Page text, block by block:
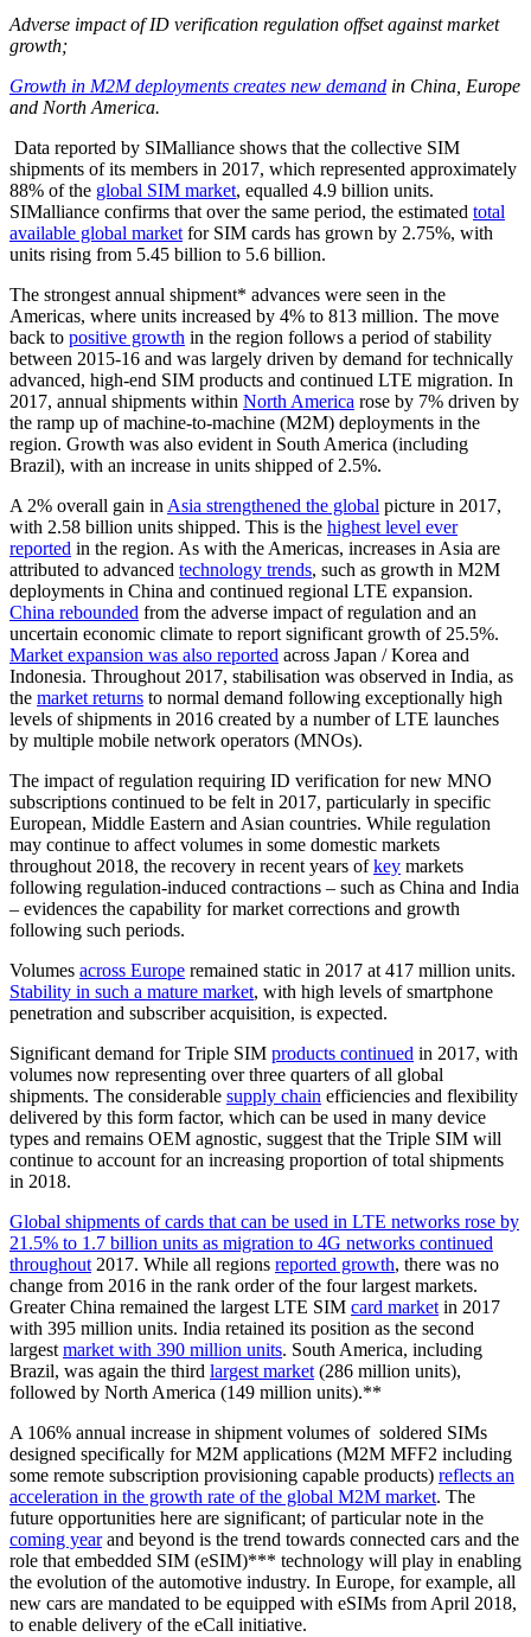
Adverse impact of ID verification regulation offset against market
growth;
Growth in M2M deployments creates new demand in China, Europe
and North America.
Data reported by SIMalliance shows that the collective SIM
shipments of its members in 2017, which represented approximately
88% of the global SIM market, equalled 4.9 billion units.
SIMalliance confirms that over the same period, the estimated total
available global market for SIM cards has grown by 2.75%, with
units rising from 5.45 billion to 5.6 billion.
The strongest annual shipment* advances were seen in the
Americas, where units increased by 4% to 813 million. The move
back to positive growth in the region follows a period of stability
between 2015-16 and was largely driven by demand for technically
advanced, high-end SIM products and continued LTE migration. In
2017, annual shipments within North America rose by 7% driven by
the ramp up of machine-to-machine (M2M) deployments in the
region. Growth was also evident in South America (including
Brazil), with an increase in units shipped of 2.5%.
A 2% overall gain in Asia strengthened the global picture in 2017,
with 2.58 billion units shipped. This is the highest level ever
reported in the region. As with the Americas, increases in Asia are
attributed to advanced technology trends, such as growth in M2M
deployments in China and continued regional LTE expansion.
China rebounded from the adverse impact of regulation and an
uncertain economic climate to report significant growth of 25.5%.
Market expansion was also reported across Japan / Korea and
Indonesia. Throughout 2017, stabilisation was observed in India, as
the market returns to normal demand following exceptionally high
levels of shipments in 2016 created by a number of LTE launches
by multiple mobile network operators (MNOs).
The impact of regulation requiring ID verification for new MNO
subscriptions continued to be felt in 2017, particularly in specific
European, Middle Eastern and Asian countries. While regulation
may continue to affect volumes in some domestic markets
throughout 2018, the recovery in recent years ofkey markets
following regulation-induced contractions – such as China and India
– evidences the capability for market corrections and growth
following such periods.
Volumes across Europe remained static in 2017 at 417 million units.
Stability in such a mature market, with high levels of smartphone
penetration and subscriber acquisition, is expected.
Significant demand for Triple SIM products continued in 2017, with
volumes now representing over three quarters of all global
shipments. The considerable supply chain efficiencies and flexibility
delivered by this form factor, which can be used in many device
types and remains OEM agnostic, suggest that the Triple SIM will
continue to account for an increasing proportion of total shipments
in 2018.
Global shipments of cards that can be used in LTE networks rose by
21.5% to 1.7 billion units as migration to 4G networks continued
throughout 2017. While all regions reported growth, there was no
change from 2016 in the rank order of the four largest markets.
Greater China remained the largest LTE SIM card market in 2017
with 395 million units. India retained its position as the second
largest market with 390 million units. South America, including
Brazil, was again the third largest market (286 million units),
followed by North America (149 million units).**
A 106% annual increase in shipment volumes of soldered SIMs
designed specifically for M2M applications (M2M MFF2 including
some remote subscription provisioning capable products) reflects an
acceleration in the growth rate of the global M2M market. The
future opportunities here are significant; of particular note in the
coming yearand beyond is the trend towards connected cars and the
role that embedded SIM (eSIM)*** technology will play in enabling
the evolution of the automotive industry. In Europe, for example, all
new cars are mandated to be equipped with eSIMs from April 2018,
to enable delivery of the eCall initiative.